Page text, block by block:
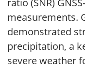
ratio (SNR)
measurements.
demonstrated
precipitation, a
severe weather